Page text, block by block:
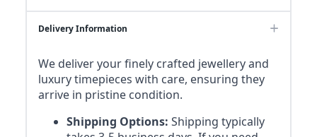
Delivery Information
We deliver your finely crafted jewellery and
luxury timepieces with care, ensuring they
arrive in pristine condition.
Shipping Options: Shipping typically